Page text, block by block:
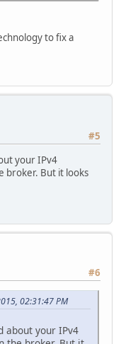
aria-
ins>
to fix a
#5
your IPv4
broker. But it looks
#6
02:31:47 PM
about your IPv4